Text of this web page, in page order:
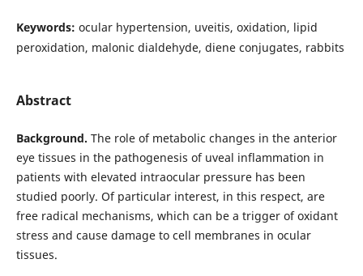
Keywords: ocular hypertension, uveitis, oxidation, lipid
peroxidation, malonic dialdehyde, diene conjugates, rabbits
Abstract
Background. The role of metabolic changes in the anterior
eye tissues in the pathogenesis of uveal inflammation in
patients with elevated intraocular pressure has been
studied poorly. Of particular interest, in this respect, are
free radical mechanisms, which can be a trigger of oxidant
stress and cause damage to cell membranes in ocular
tissues.